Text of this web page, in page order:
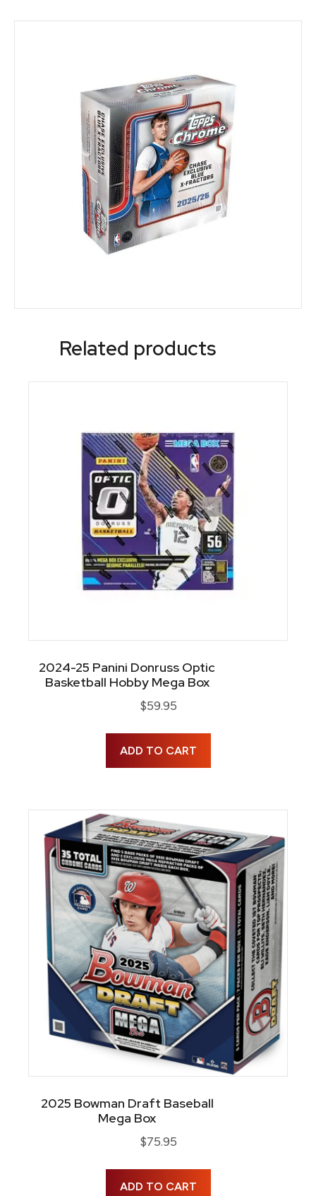
Related products
2024-25 Panini Donruss Optic
Basketball Hobby Mega Box
$59.95
ADD TO CART
2025 Bowman Draft Baseball
Mega Box
$75.95
ADD TO CART